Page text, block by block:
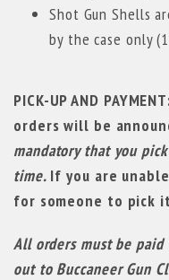
Shot Gun Shells
by the case only
PICK-UP AND
orders will be
mandatory that you
time. If you are
for someone to pick
All orders must be paid
out to Buccaneer Gun